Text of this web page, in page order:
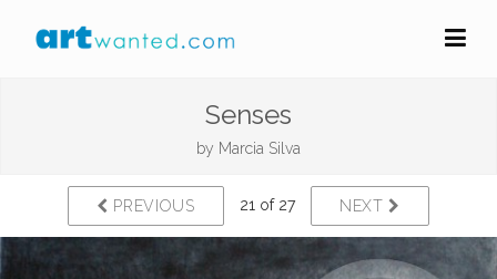
Senses
by Marcia Silva
PREVIOUS 21 of 27 NEXT